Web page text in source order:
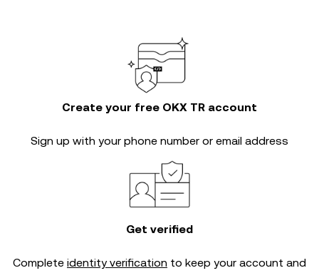
Create your free OKX TR account
Sign up with your phone number or email address
Get verified
Complete identity verification to keep your account and